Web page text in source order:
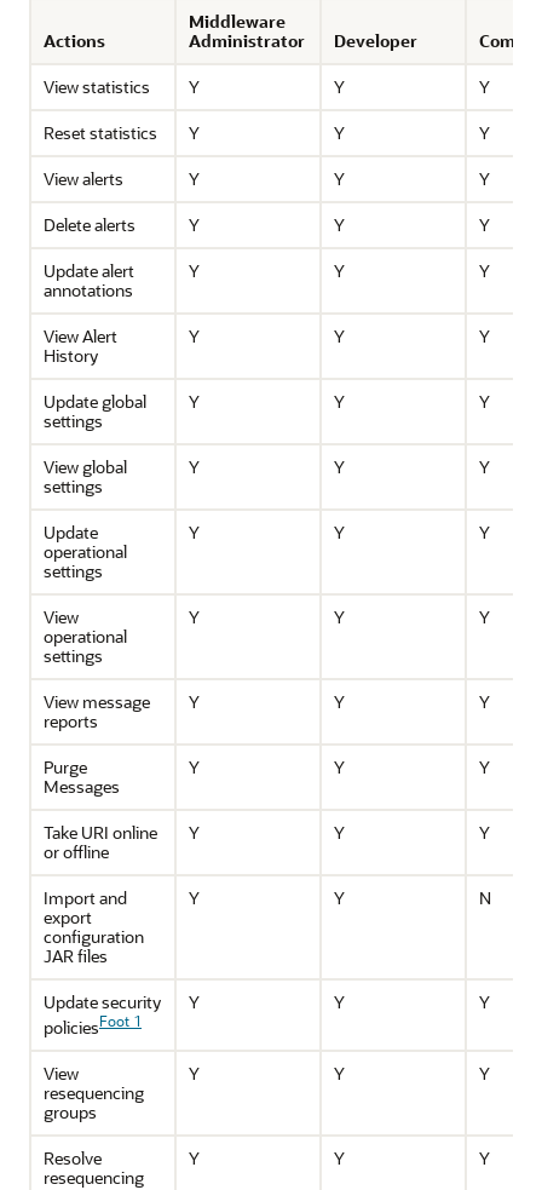
Actions
Middleware
Administrator
Developer
View statistics
Y Y
Y
Reset statistics
Y Y
Y
View alerts
Y Y
Y
Delete alerts
Y Y
Y
Update alert
annotations
Y Y Y
View Alert
History
Y Y Y
Update global
settings
Y Y Y
View global
settings
Y Y Y
Update
operational
settings
Y Y Y
View
operational
settings
Y Y Y
View message
reports
Y Y Y
Purge
Messages
Y Y Y
Take URI online
or offline
Y Y Y
Import and
export
configuration
JAR files
Y Y N
Update security
policiesFoot 1
Y Y Y
View
resequencing
groups
Y Y Y
Resolve
resequencing
Y Y Y